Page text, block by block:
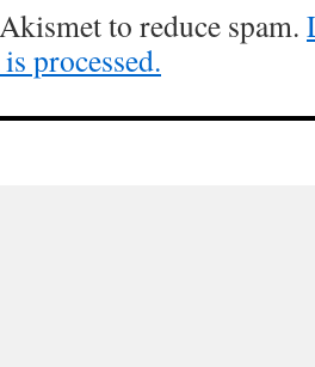
to reduce spam.
processed.